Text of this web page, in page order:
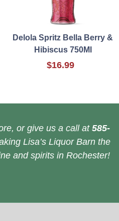
Delola Spritz Bella Berry &
Hibiscus 750Ml
$16.99
or give us a call at 585-
Lisa’s Liquor Barn the
and spirits in Rochester!